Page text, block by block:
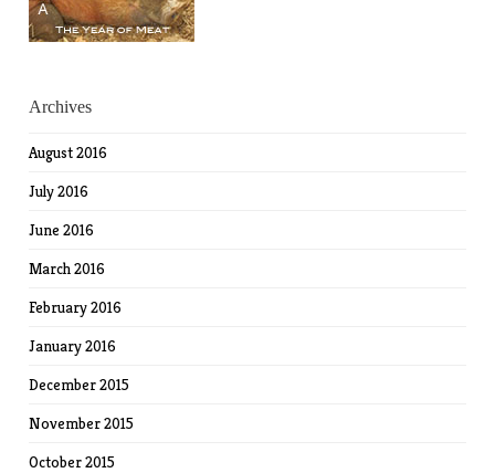
Archives
August 2016
July 2016
June 2016
March 2016
February 2016
January 2016
December 2015
November 2015
October 2015